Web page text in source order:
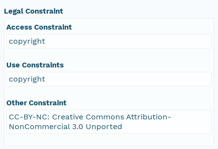
Legal Constraint
Access Constraint
copyright
Use Constraints
copyright
Other Constraint
CC-BY-NC: Creative Commons Attribution-
NonCommercial 3.0 Unported